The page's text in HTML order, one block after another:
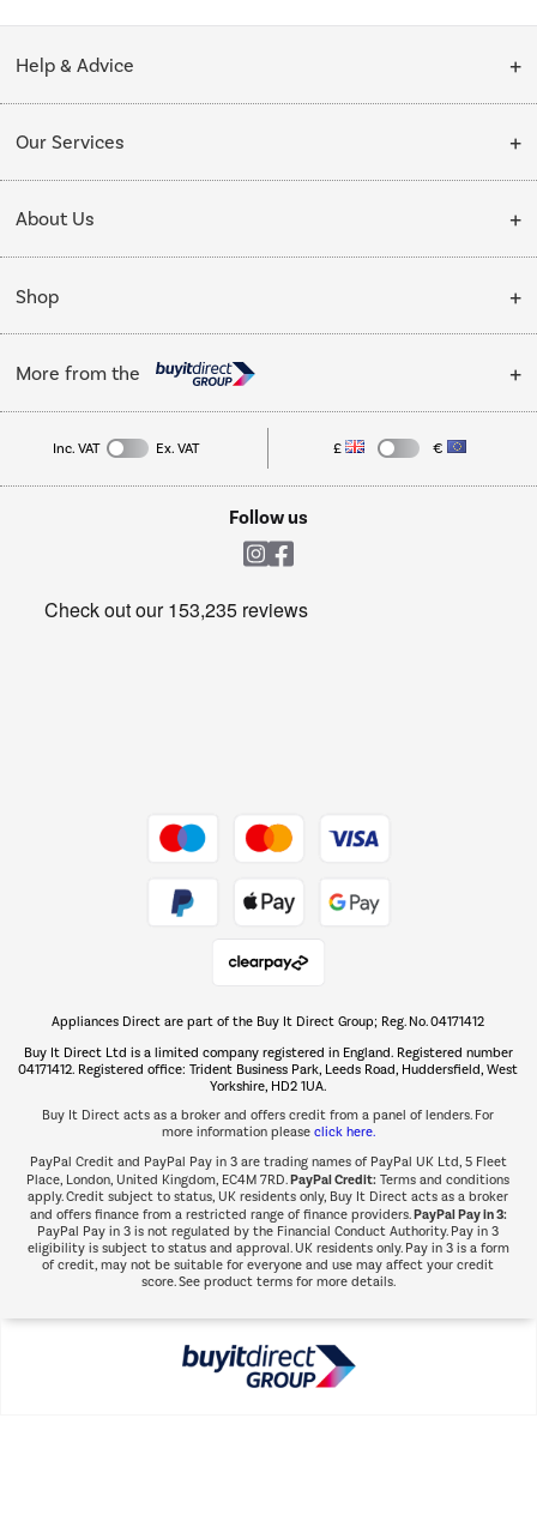
Help & Advice
Collection Points
My Account
Our Services
Delivery
Installation & Recycling
Public Sector
Trade enquiries
About Us
Affiliates programme
Privacy policy
Shop
Cooking
Refrigeration
More from the
Laptops, phones, and all things tech
Get the look for less
The hot tub specialists
Shop now Â»
Inc. VAT Ex. VAT £ €
Follow us
Appliances Direct are part of the Buy It Direct Group; Reg. No. 04171412
Buy It Direct Ltd is a limited company registered in England. Registered number
04171412. Registered office: Trident Business Park, Leeds Road, Huddersfield, West
Yorkshire, HD2 1UA.
Buy It Direct acts as a broker and offers credit from a panel of lenders. For
more information please click here.
PayPal Credit and PayPal Pay in 3 are trading names of PayPal UK Ltd, 5 Fleet
Place, London, United Kingdom, EC4M 7RD.PayPal Credit: Terms and conditions
apply. Credit subject to status, UK residents only, Buy It Direct acts as a broker
and offers finance from a restricted range of finance providers.PayPal Pay in 3:
PayPal Pay in 3 is not regulated by the Financial Conduct Authority. Pay in 3
eligibility is subject to status and approval. UK residents only. Pay in 3 is a form
of credit, may not be suitable for everyone and use may affect your credit
score. See product terms for more details.